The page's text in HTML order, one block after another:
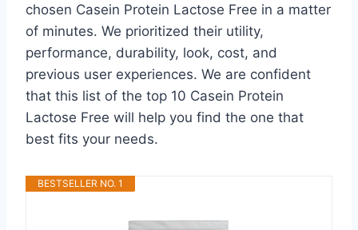
chosen Casein Protein Lactose Free in a matter
of minutes. We prioritized their utility,
performance, durability, look, cost, and
previous user experiences. We are confident
that this list of the top 10 Casein Protein
Lactose Free will help you find the one that
best fits your needs.
BESTSELLER NO. 1